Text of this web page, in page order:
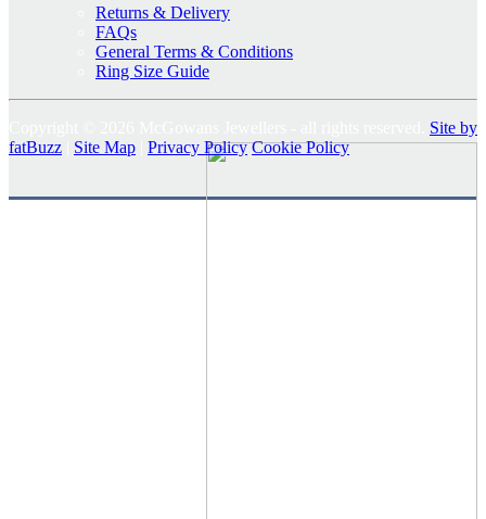
Returns & Delivery
FAQs
General Terms & Conditions
Ring Size Guide
Site by
fatBuzz
Site Map Privacy Policy Cookie Policy